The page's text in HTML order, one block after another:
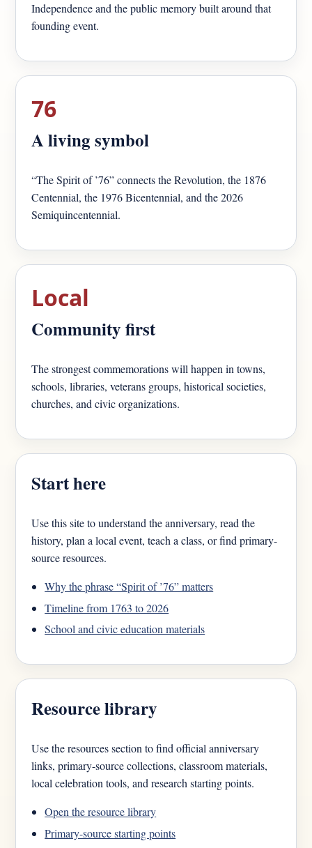
Independence and the public memory built around that
founding event.
76
A living symbol
“The Spirit of ’76” connects the Revolution, the 1876
Centennial, the 1976 Bicentennial, and the 2026
Semiquincentennial.
Local
Community first
The strongest commemorations will happen in towns,
schools, libraries, veterans groups, historical societies,
churches, and civic organizations.
Start here
Use this site to understand the anniversary, read the
history, plan a local event, teach a class, or find primary-
source resources.
Why the phrase “Spirit of ’76” matters
Timeline from 1763 to 2026
School and civic education materials
Resource library
Use the resources section to find official anniversary
links, primary-source collections, classroom materials,
local celebration tools, and research starting points.
Open the resource library
Primary-source starting points